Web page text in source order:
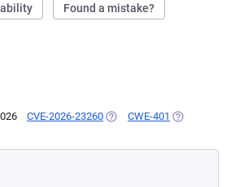
Found a mistake?
CVE-2026-23260 (OPENS IN A NEW TAB)
CWE-401 (OPENS IN A